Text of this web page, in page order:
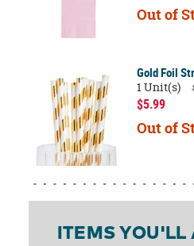
Out of
Gold Foil
1 Unit(s)
$5.99
Out of
ITEMS YOU'LL